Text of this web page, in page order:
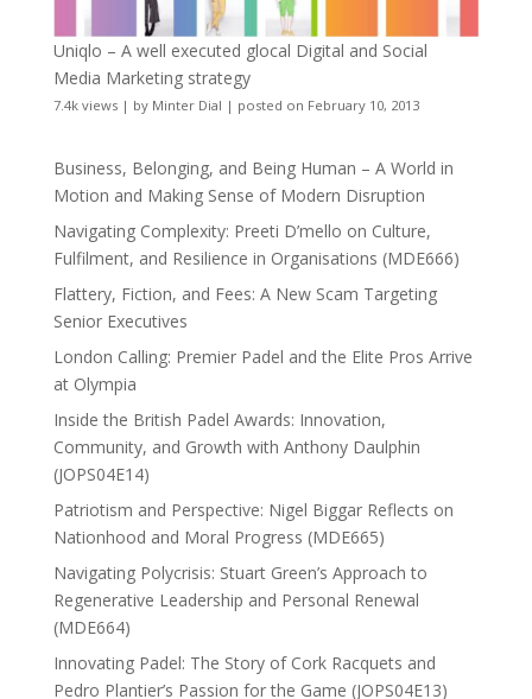
Uniqlo – A well executed glocal Digital and Social
Media Marketing strategy
7.4k views| by Minter Dial | posted on February 10, 2013
Business, Belonging, and Being Human – A World in
Motion and Making Sense of Modern Disruption
Navigating Complexity: Preeti D’mello on Culture,
Fulfilment, and Resilience in Organisations (MDE666)
Flattery, Fiction, and Fees: A New Scam Targeting
Senior Executives
London Calling: Premier Padel and the Elite Pros Arrive
at Olympia
Inside the British Padel Awards: Innovation,
Community, and Growth with Anthony Daulphin
(JOPS04E14)
Patriotism and Perspective: Nigel Biggar Reflects on
Nationhood and Moral Progress (MDE665)
Navigating Polycrisis: Stuart Green’s Approach to
Regenerative Leadership and Personal Renewal
(MDE664)
Innovating Padel: The Story of Cork Racquets and
Pedro Plantier’s Passion for the Game (JOPS04E13)